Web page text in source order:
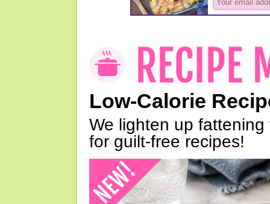
Low-Calorie
We lighten up
for guilt-free recipes!